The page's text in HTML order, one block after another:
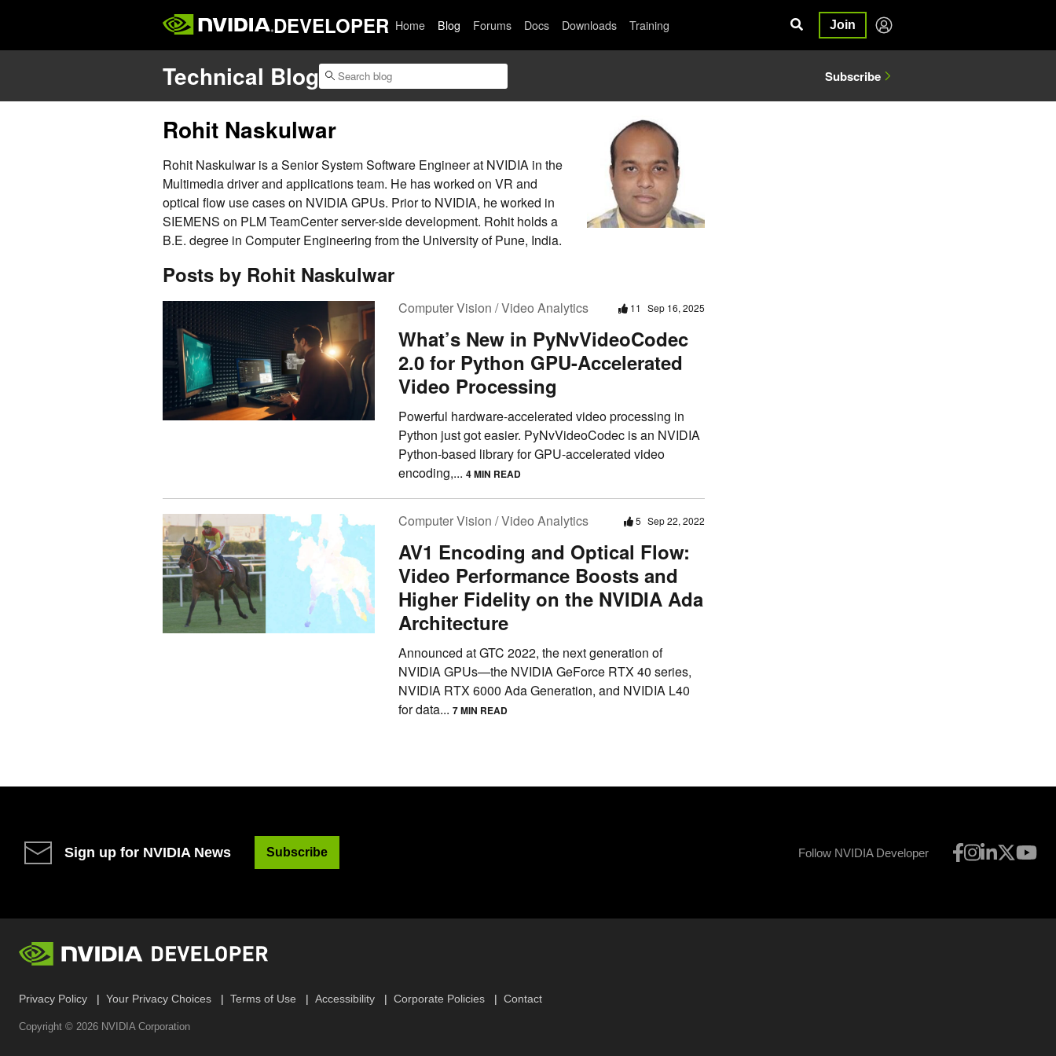
DEVELOPER Home Blog Forums Docs Downloads Training Join
Technical Blog Subscribe
Rohit Naskulwar
Rohit Naskulwar is a Senior System Software Engineer at NVIDIA in the
Multimedia driver and applications team. He has worked on VR and
optical flow use cases on NVIDIA GPUs. Prior to NVIDIA, he worked in
SIEMENS on PLM TeamCenter server-side development. Rohit holds a
B.E. degree in Computer Engineering from the University of Pune, India.
Posts by Rohit Naskulwar
Computer Vision / Video Analytics 11 Sep 16, 2025
What’s New in PyNvVideoCodec
2.0 for Python GPU-Accelerated
Video Processing
Powerful hardware-accelerated video processing in
Python just got easier. PyNvVideoCodec is an NVIDIA
Python-based library for GPU-accelerated video
encoding,... 4 MIN READ
Computer Vision / Video Analytics 5 Sep 22, 2022
AV1 Encoding and Optical Flow:
Video Performance Boosts and
Higher Fidelity on the NVIDIA Ada
Architecture
Announced at GTC 2022, the next generation of
NVIDIA GPUs—the NVIDIA GeForce RTX 40 series,
NVIDIA RTX 6000 Ada Generation, and NVIDIA L40
for data... 7 MIN READ
Sign up for NVIDIA News Subscribe Follow NVIDIA Developer
Privacy Policy Your Privacy Choices Terms of Use Accessibility Corporate Policies Contact
Copyright © 2026 NVIDIA Corporation